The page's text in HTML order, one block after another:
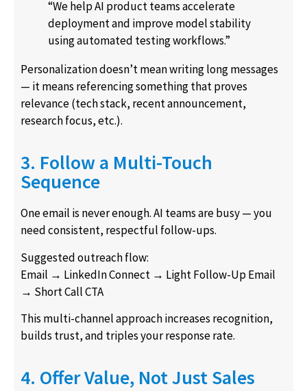
“We help AI product teams accelerate
deployment and improve model stability
using automated testing workflows.”
Personalization doesn’t mean writing long messages
— it means referencing something that proves
relevance (tech stack, recent announcement,
research focus, etc.).
3. Follow a Multi-Touch
Sequence
One email is never enough. AI teams are busy — you
need consistent, respectful follow-ups.
Suggested outreach flow:
Email → LinkedIn Connect → Light Follow-Up Email
→ Short Call CTA
This multi-channel approach increases recognition,
builds trust, and triples your response rate.
4. Offer Value, Not Just Sales